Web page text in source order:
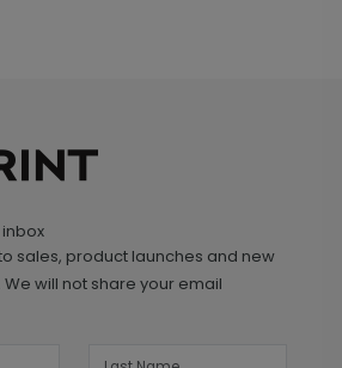
sales, product launches and new
will not share your email